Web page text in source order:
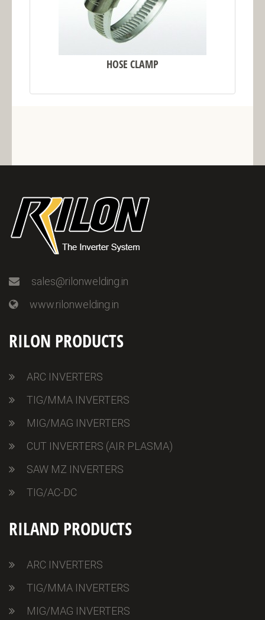
HOSE CLAMP
sales@rilonwelding.in
www.rilonwelding.in
RILON PRODUCTS
ARC INVERTERS
TIG/MMA INVERTERS
MIG/MAG INVERTERS
CUT INVERTERS (AIR PLASMA)
SAW MZ INVERTERS
TIG/AC-DC
RILAND PRODUCTS
ARC INVERTERS
TIG/MMA INVERTERS
MIG/MAG INVERTERS